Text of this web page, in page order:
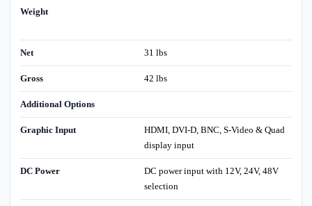
Weight
Net 31 lbs
Gross 42 lbs
Additional Options
Graphic Input
HDMI, DVI-D, BNC, S-Video & Quad
display input
DC Power
DC power input with 12V, 24V, 48V
selection